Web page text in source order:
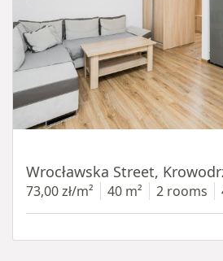
Wrocławska Street,
73,00 zł/m² 40 m² 2 rooms